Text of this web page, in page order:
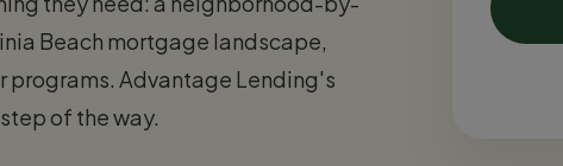
Beach mortgage landscape,
programs. Advantage Lending's
of the way.